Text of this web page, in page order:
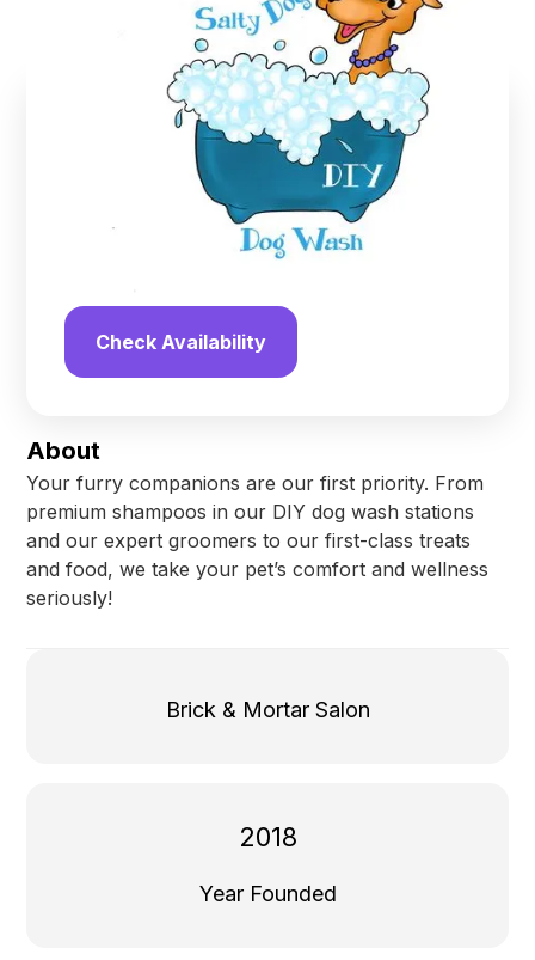
Florida
About
Your furry companions are our first priority. From
premium shampoos in our DIY dog wash stations
and our expert groomers to our first-class treats
and food, we take your pet’s comfort and wellness
seriously!
Brick & Mortar Salon
2018
Year Founded
Find us online!
4.9
reviews
Yelp
Check Availability